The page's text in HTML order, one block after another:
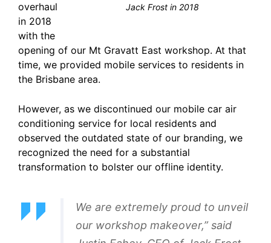
Jack Frost in 2018
overhaul
in 2018
with the
opening of our Mt Gravatt East workshop. At that
time, we provided mobile services to residents in
the Brisbane area.
However, as we discontinued our mobile car air
conditioning service for local residents and
observed the outdated state of our branding, we
recognized the need for a substantial
transformation to bolster our offline identity.
We are extremely proud to unveil
our workshop makeover,” said